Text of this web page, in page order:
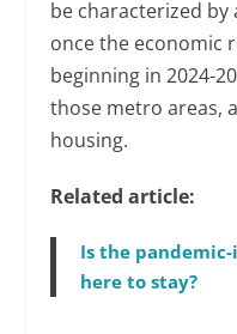
be characterized by
once the economic
beginning in 2024-
those metro areas,
housing.
Related article:
Is the
here to stay?